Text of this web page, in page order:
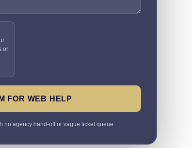
or
FOR WEB HELP
no agency hand-off or vague ticket queue.